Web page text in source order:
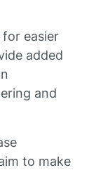
for easier
added
and
to make